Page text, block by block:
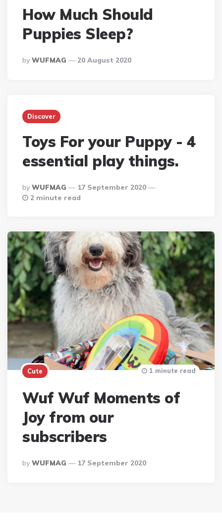
How Much Should
Puppies Sleep?
Posted
By
By WUFMAG 20 August 2020
Discover
Toys For your Puppy - 4
essential play things.
Posted
By
By WUFMAG
17 September 2020
2 minute read
Cute
Wuf Wuf Moments of
Joy from our
subscribers
Posted
By
By WUFMAG 17 September 2020
1 minute read